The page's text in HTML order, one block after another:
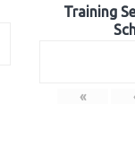
Training
«